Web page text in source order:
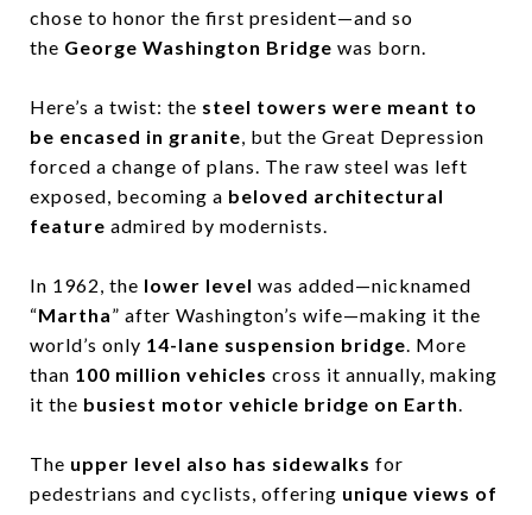
chose to honor the first president—and so
the George Washington Bridge was born.
Here’s a twist: the steel towers were meant to
be encased in granite, but the Great Depression
forced a change of plans. The raw steel was left
exposed, becoming a beloved architectural
feature admired by modernists.
In 1962, the lower level was added—nicknamed
“Martha” after Washington’s wife—making it the
world’s only 14-lane suspension bridge. More
than 100 million vehicles cross it annually, making
it the busiest motor vehicle bridge on Earth.
The upper level also has sidewalks for
pedestrians and cyclists, offering unique views of